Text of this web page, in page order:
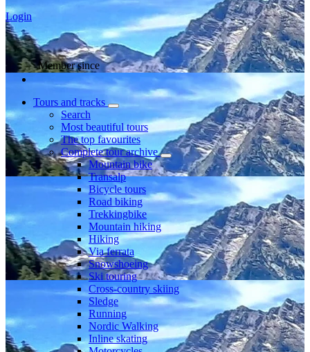
Login
Member since
Tours and tracks
Search
Most beautiful tours
The top favourites
Complete tour archive
Mountain bike
Transalp
Bicycle tours
Road biking
Trekkingbike
Mountain hiking
Hiking
Via ferrata
Snowshoeing
Ski touring
Cross-country skiing
Sledge
Running
Nordic Walking
Inline skating